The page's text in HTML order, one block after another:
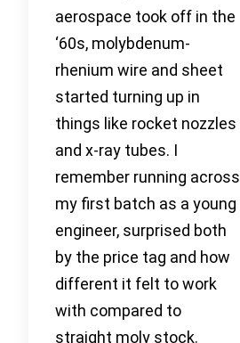
aerospace took off in the
‘60s, molybdenum-
rhenium wire and sheet
started turning up in
things like rocket nozzles
and x-ray tubes. I
remember running across
my first batch as a young
engineer, surprised both
by the price tag and how
different it felt to work
with compared to
straight moly stock.